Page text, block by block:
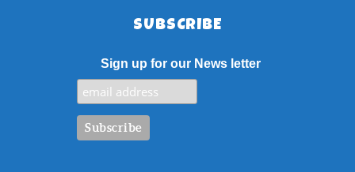
SUBSCRIBE
Sign up for our News letter